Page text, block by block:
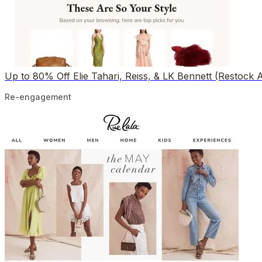
Up to 80% Off Elie Tahari, Reiss, & LK Bennett (Restock
Re-engagement